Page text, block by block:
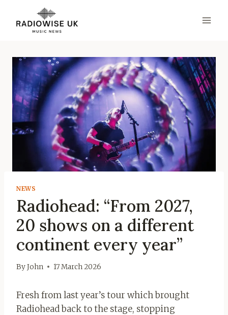
content
NEWS
Radiohead: “From 2027,
20 shows on a different
continent every year”
ByJohn 17 March 2026
Fresh from last year’s tour which brought
Radiohead back to the stage, stopping